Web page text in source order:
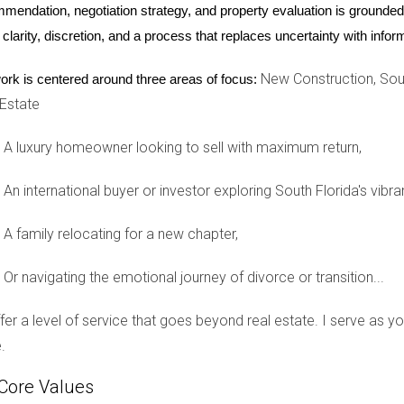
two years ago after feeling uneasy in their previous
know our neighbors look out for our kids just as we look out
Friendships
block parties and playdates,” shares Carlos Martinez.
The sense of belonging has transformed their experience
Support
about more than just safety; it was about creating a nurturing
and it’s been invaluable for us.” The Lee family exemplifies
negotiation strategy, and property evaluation is
discretion, and a process that replaces uncertainty with
is centered around three areas of focus: New Construction,
A luxury homeowner looking to sell with maximum return,
An international buyer or investor exploring South Florida's
A family relocating for a new chapter,
Or navigating the emotional journey of divorce or transition...
a level of service that goes beyond real estate. I serve as
Values